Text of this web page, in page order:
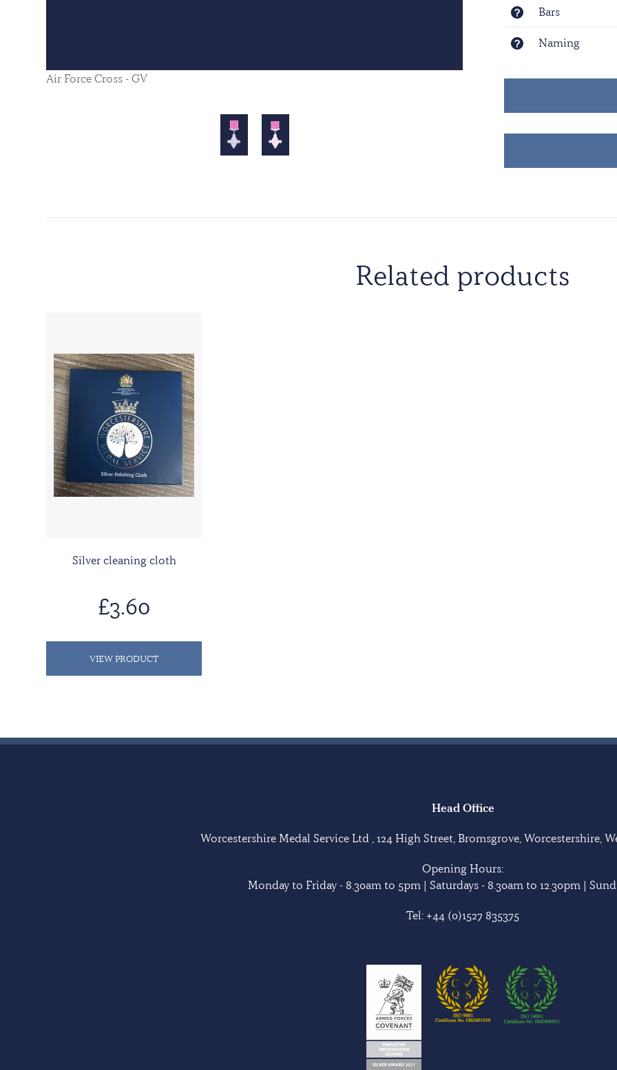
Air Force Cross - GV
Bars
Naming
Related products
Silver cleaning cloth
£3.60
VIEW PRODUCT
Head Office
Worcestershire Medal Service Ltd , 124 High Street, Bromsgrove, Worcestershire,
Opening Hours:
Monday to Friday - 8.30am to 5pm | Saturdays - 8.30am to 12.30pm |
Tel: +44 (0)1527 835375